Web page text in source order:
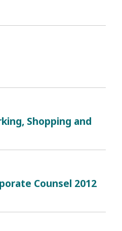
Shopping and
Counsel 2012